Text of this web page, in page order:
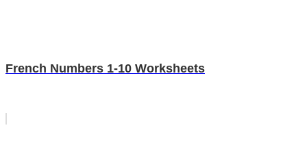
French Numbers 1-10 Worksheets